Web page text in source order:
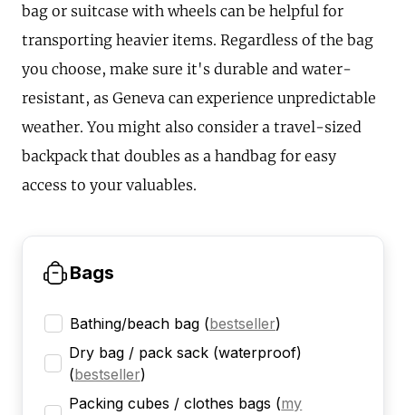
bag or suitcase with wheels can be helpful for
transporting heavier items. Regardless of the bag
you choose, make sure it's durable and water-
resistant, as Geneva can experience unpredictable
weather. You might also consider a travel-sized
backpack that doubles as a handbag for easy
access to your valuables.
Bags
Bathing/beach bag (bestseller)
Dry bag / pack sack (waterproof)
(bestseller)
Packing cubes / clothes bags (my